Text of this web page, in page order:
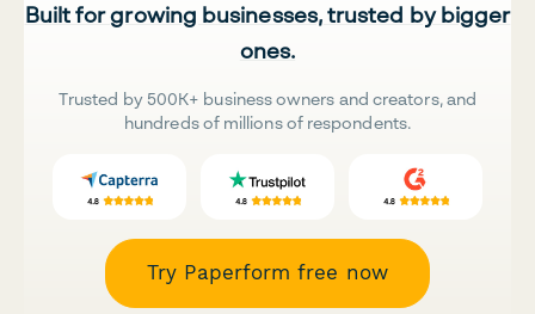
Built for growing businesses, trusted by bigger
ones.
Trusted by 500K+ business owners and creators, and
hundreds of millions of respondents.
Try Paperform free now